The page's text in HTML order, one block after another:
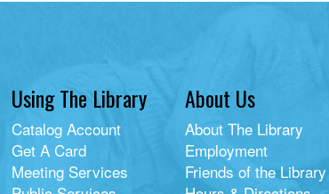
Using The Library
Catalog Account
Get A Card
Meeting Services
About Us
About The Library
Employment
Friends of the Library